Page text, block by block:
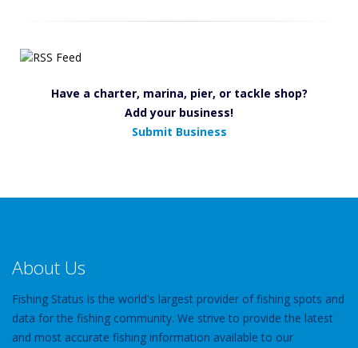
Have a charter, marina, pier, or tackle shop?
Add your business!
Submit Business
About Us
Fishing Status is the world's largest provider of fishing spots and
data for the fishing community. We strive to provide the latest
and most accurate fishing information available to our